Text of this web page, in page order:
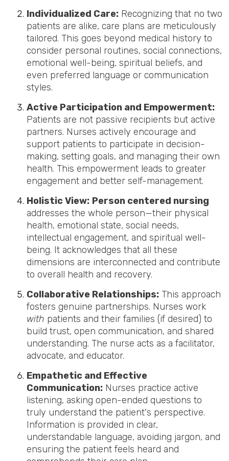
Individualized Care: Recognizing that no two
patients are alike, care plans are meticulously
tailored. This goes beyond medical history to
consider personal routines, social connections,
emotional well-being, spiritual beliefs, and
even preferred language or communication
styles.
Active Participation and Empowerment:
Patients are not passive recipients but active
partners. Nurses actively encourage and
support patients to participate in decision-
making, setting goals, and managing their own
health. This empowerment leads to greater
engagement and better self-management.
Holistic View: Person centered nursing
addresses the whole person—their physical
health, emotional state, social needs,
intellectual engagement, and spiritual well-
being. It acknowledges that all these
dimensions are interconnected and contribute
to overall health and recovery.
Collaborative Relationships: This approach
fosters genuine partnerships. Nurses work
with patients and their families (if desired) to
build trust, open communication, and shared
understanding. The nurse acts as a facilitator,
advocate, and educator.
Empathetic and Effective
Communication: Nurses practice active
listening, asking open-ended questions to
truly understand the patient's perspective.
Information is provided in clear,
understandable language, avoiding jargon, and
ensuring the patient feels heard and